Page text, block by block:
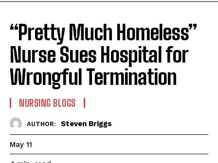
“Pretty Much Homeless”
Nurse Sues Hospital for
Wrongful Termination
NURSING BLOGS
AUTHOR: Steven Briggs
May 11